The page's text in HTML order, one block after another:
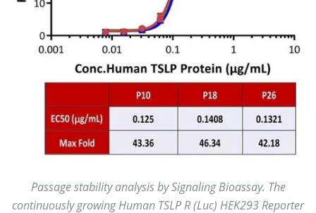
Passage stability analysis by Signaling Bioassay. The
continuously growing Human TSLP R (Luc) HEK293 Reporter